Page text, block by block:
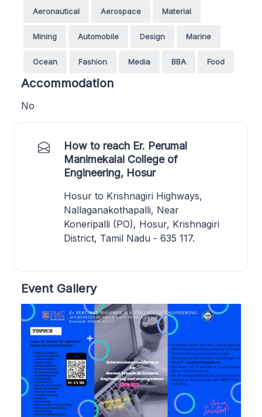
Aeronautical Aerospace Material
Mining Automobile Design Marine
Ocean Fashion Media BBA Food
Accommodation
No
How to reach Er. Perumal
Manimekalai College of
Engineering, Hosur
Hosur to Krishnagiri Highways,
Nallaganakothapalli, Near
Koneripalli (PO), Hosur, Krishnagiri
District, Tamil Nadu - 635 117.
Event Gallery